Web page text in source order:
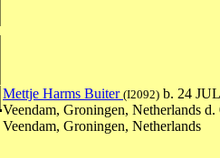
Mettje Harms Buiter (I2092) b. 24
Veendam, Groningen, Netherlands
Veendam, Groningen, Netherlands